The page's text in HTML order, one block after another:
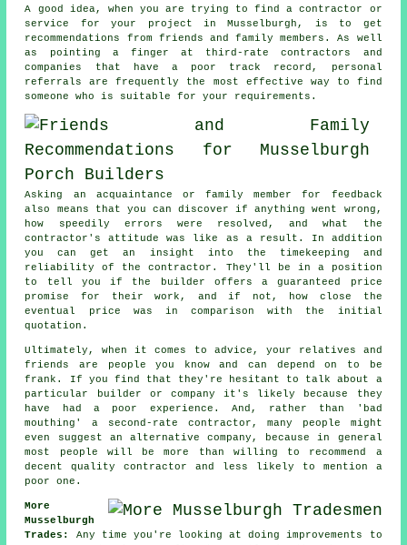
A good idea, when you are trying to find a contractor or
service for your project in Musselburgh, is to get
recommendations from friends and family members. As well
as pointing a finger at third-rate contractors and
companies that have a poor track record, personal
referrals are frequently the most effective way to find
someone who is suitable for your requirements.
Asking an acquaintance or family member for feedback
also means that you can discover if anything went wrong,
how speedily errors were resolved, and what the
contractor's attitude was like as a result. In addition
you can get an insight into the timekeeping and
reliability of the contractor. They'll be in a position
to tell you if the builder offers a guaranteed price
promise for their work, and if not, how close the
eventual price was in comparison with the initial
quotation.
Ultimately, when it comes to advice, your relatives and
friends are people you know and can depend on to be
frank. If you find that they're hesitant to talk about a
particular builder or company it's likely because they
have had a poor experience. And, rather than 'bad
mouthing' a second-rate contractor, many people might
even suggest an alternative company, because in general
most people will be more than willing to recommend a
decent quality contractor and less likely to mention a
poor one.
More
Musselburgh
Trades:
Any time you're looking at doing improvements to